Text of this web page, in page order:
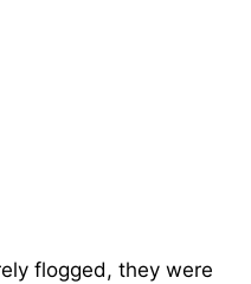
flogged, they were